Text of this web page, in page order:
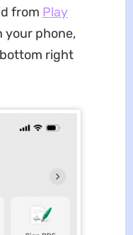
from Play
your phone,
right